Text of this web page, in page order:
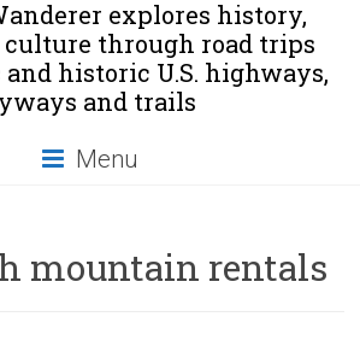
explores history,
culture through road trips
historic U.S. highways,
and trails
Menu
mountain rentals